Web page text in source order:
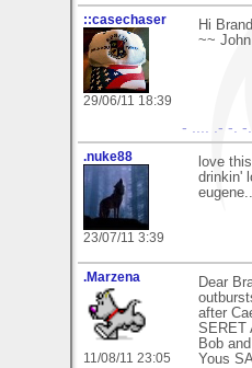
::casechaser
29/06/11 18:39
Hi
~~ John
- .... .- -. -
.nuke88
23/07/11 3:39
love
drinkin'
.Marzena
11/08/11 23:05
Dear
after
SERET
Bob
Yous